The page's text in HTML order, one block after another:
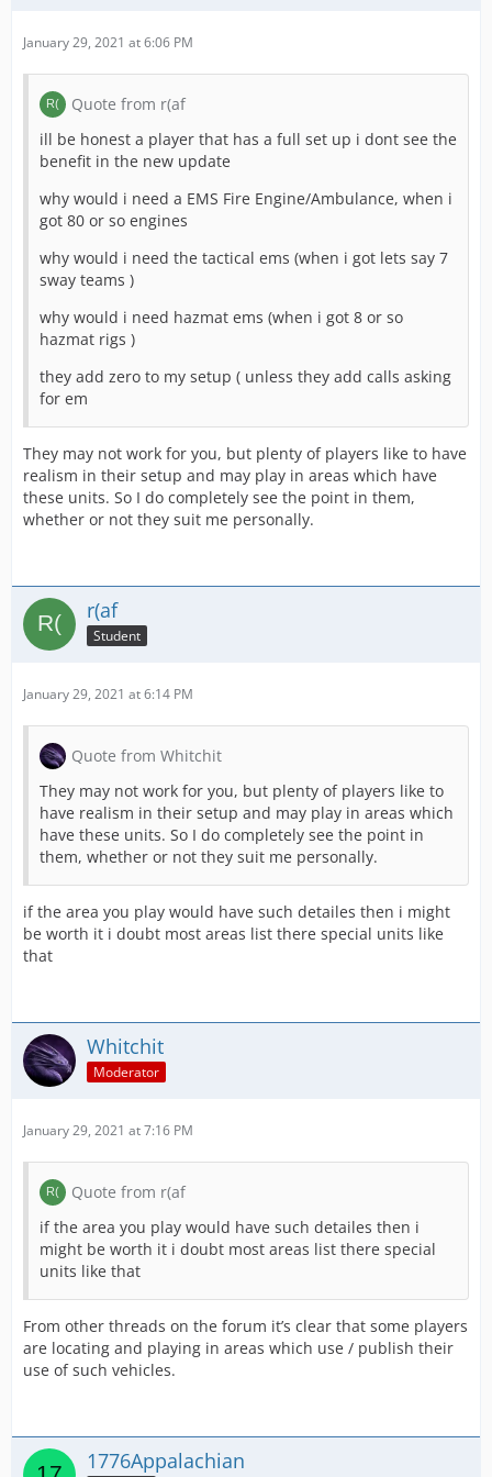
January 29, 2021 at 6:06 PM
Quote from r(af
ill be honest a player that has a full set up i dont see the
benefit in the new update
why would i need a EMS Fire Engine/Ambulance, when i
got 80 or so engines
why would i need the tactical ems (when i got lets say 7
sway teams )
why would i need hazmat ems (when i got 8 or so
hazmat rigs )
they add zero to my setup ( unless they add calls asking
for em
They may not work for you, but plenty of players like to have
realism in their setup and may play in areas which have
these units. So I do completely see the point in them,
whether or not they suit me personally.
r(af
Student
January 29, 2021 at 6:14 PM
Quote from Whitchit
They may not work for you, but plenty of players like to
have realism in their setup and may play in areas which
have these units. So I do completely see the point in
them, whether or not they suit me personally.
if the area you play would have such detailes then i might
be worth it i doubt most areas list there special units like
that
Whitchit
Moderator
January 29, 2021 at 7:16 PM
Quote from r(af
if the area you play would have such detailes then i
might be worth it i doubt most areas list there special
units like that
From other threads on the forum it’s clear that some players
are locating and playing in areas which use / publish their
use of such vehicles.
1776Appalachian